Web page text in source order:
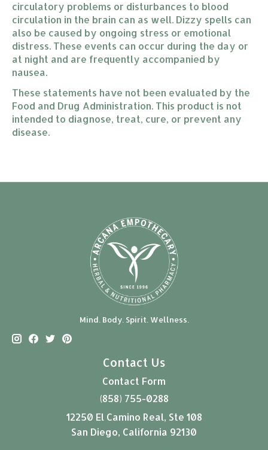
circulatory problems or disturbances to blood
circulation in the brain can as well. Dizzy spells can
also be caused by ongoing stress or emotional
distress. These events can occur during the day or
at night and are frequently accompanied by
nausea.
These statements have not been evaluated by the
Food and Drug Administration. This product is not
intended to diagnose, treat, cure, or prevent any
disease.
Mind. Body. Spirit. Wellness.
Contact Us
Contact Form
(858) 755-0288
12250 El Camino Real, Ste 108
San Diego, California 92130